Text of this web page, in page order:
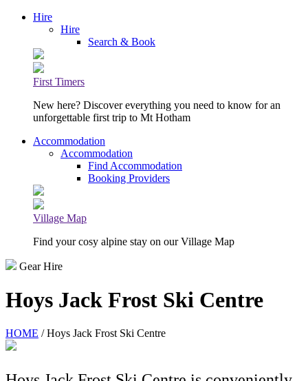
Hire
Hire
Search & Book
First Timers
New here? Discover everything you need to know for an
unforgettable first trip to Mt Hotham
Accommodation
Accommodation
Find Accommodation
Booking Providers
Village Map
Find your cosy alpine stay on our Village Map
Gear Hire
Hoys Jack Frost Ski Centre
HOME / Hoys Jack Frost Ski Centre